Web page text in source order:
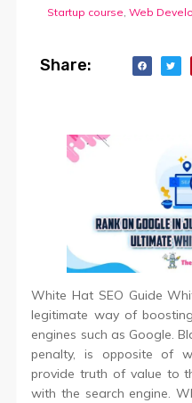
Startup course ,Web
Share:
White Hat SEO Guide
legitimate way of
engines such as Google.
penalty, is opposite of
provide truth of value to
with the search engine.